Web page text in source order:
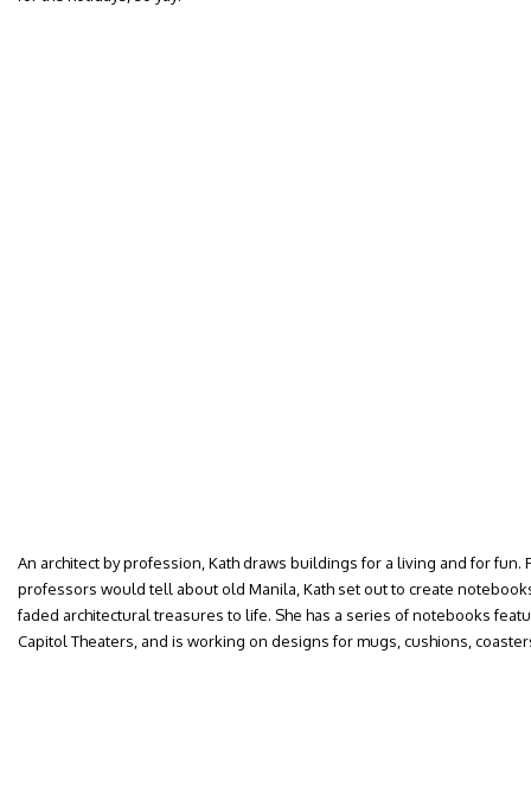
An architect by profession, Kath draws buildings for a living and for fun.
professors would tell about old Manila, Kath set out to create
faded architectural treasures to life. She has a series of notebooks
Capitol Theaters, and is working on designs for mugs, cushions,